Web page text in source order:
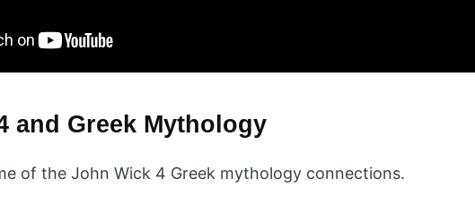
and Greek Mythology
of the John Wick 4 Greek mythology connections.